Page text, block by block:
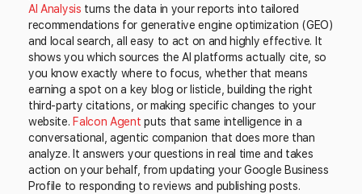
AI Analysis turns the data in your reports into tailored
recommendations for generative engine optimization (GEO)
and local search, all easy to act on and highly effective. It
shows you which sources the AI platforms actually cite, so
you know exactly where to focus, whether that means
earning a spot on a key blog or listicle, building the right
third-party citations, or making specific changes to your
website. Falcon Agent puts that same intelligence in a
conversational, agentic companion that does more than
analyze. It answers your questions in real time and takes
action on your behalf, from updating your Google Business
Profile to responding to reviews and publishing posts.